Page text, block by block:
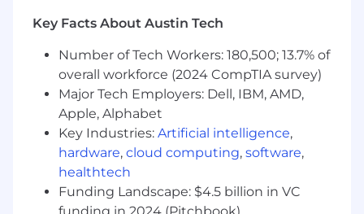
Additional Information
Desirable:
Proficiency in SQL to self-serve data
insights.
Experience in a high-growth product-led,
Fintech or SaaS environment.
Experience working with localised
campaigns across multiple
Key Facts About Austin Tech
Number of Tech Workers: 180,500; 13.7% of
overall workforce (2024 CompTIA survey)
Major Tech Employers: Dell, IBM, AMD,
Apple, Alphabet
Key Industries: Artificial intelligence,
hardware, cloud computing, software,
healthtech
Funding Landscape: $4.5 billion in VC